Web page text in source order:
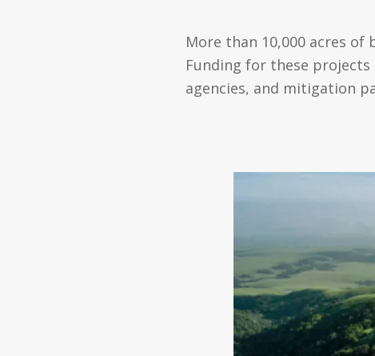
More than 10,000 acres
Funding for these
agencies, and mitigation